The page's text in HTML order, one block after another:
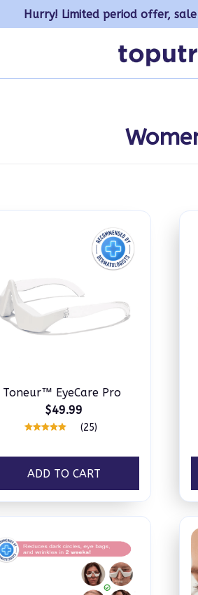
Hurry! Limited period offer,
Toneur™ EyeCare Pro
$49.99
(25)
ADD TO CART